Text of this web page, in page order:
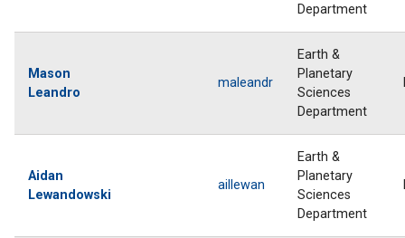
Department
Mason
Leandro
maleandr
Earth &
Planetary
Sciences
Department
Aidan
Lewandowski
aillewan
Earth &
Planetary
Sciences
Department